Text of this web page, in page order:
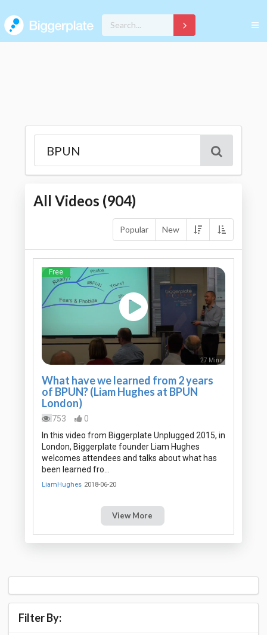
All Videos (904)
Popular New
Free
27 Mins
What have we learned from 2 years
of BPUN? (Liam Hughes at BPUN
London)
753
0
In this video from Biggerplate Unplugged 2015, in
London, Biggerplate founder Liam Hughes
welcomes attendees and talks about what has
been learned fro…
LiamHughes 2018-06-20
View More
Filter By: